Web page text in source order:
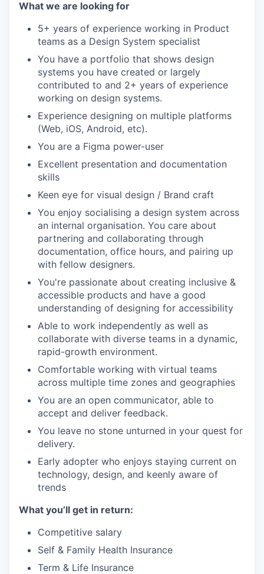
What we are looking for
5+ years of experience working in Product
teams as a Design System specialist
You have a portfolio that shows design
systems you have created or largely
contributed to and 2+ years of experience
working on design systems.
Experience designing on multiple platforms
(Web, iOS, Android, etc).
You are a Figma power-user
Excellent presentation and documentation
skills
Keen eye for visual design / Brand craft
You enjoy socialising a design system across
an internal organisation. You care about
partnering and collaborating through
documentation, office hours, and pairing up
with fellow designers.
You're passionate about creating inclusive &
accessible products and have a good
understanding of designing for accessibility
Able to work independently as well as
collaborate with diverse teams in a dynamic,
rapid-growth environment.
Comfortable working with virtual teams
across multiple time zones and geographies
You are an open communicator, able to
accept and deliver feedback.
You leave no stone unturned in your quest for
delivery.
Early adopter who enjoys staying current on
technology, design, and keenly aware of
trends
What you’ll get in return:
Competitive salary
Self & Family Health Insurance
Term & Life Insurance